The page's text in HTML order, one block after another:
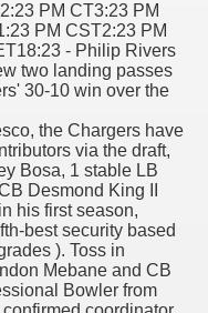
PM CT3:23 PM
PM CST2:23 PM
- Philip Rivers
two landing passes
30-10 win over the
the Chargers have
via the draft,
Bosa, 1 stable LB
Desmond King II
his first season,
best security based
). Toss in
Mebane and CB
Bowler from